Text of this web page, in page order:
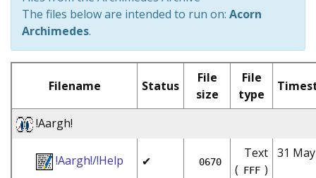
The files below are intended to run on: Acorn
Archimedes.
Filename Status
File
size
File
type
!Aargh!
!Aargh!/!Help ✔ 0670
Text
( FFF )
31